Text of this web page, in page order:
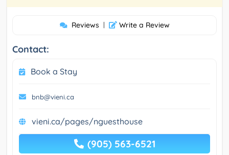
Reviews | Write a Review
Contact:
Book a Stay
bnb@vieni.ca
vieni.ca/pages/nguesthouse
(905) 563-6521